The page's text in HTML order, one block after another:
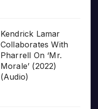
Kendrick Lamar
Collaborates With
Pharrell On ‘Mr.
Morale’ (2022)
(Audio)